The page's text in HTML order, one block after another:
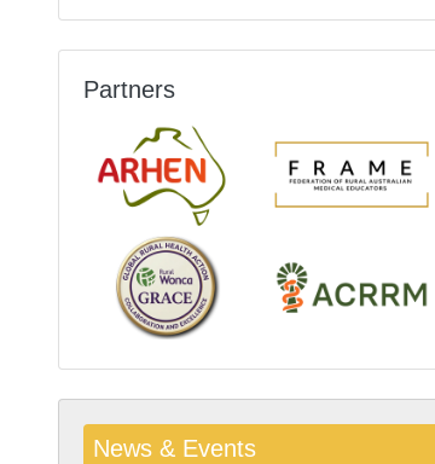
Partners
News & Events